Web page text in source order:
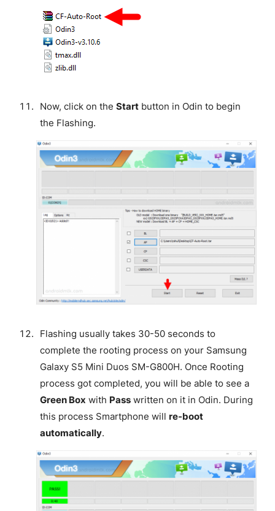
Now, click on the Startbutton in Odin to begin
the Flashing.
Flashing usually takes 30-50 seconds to
complete the rooting process on your Samsung
Galaxy S5 Mini Duos SM-G800H. Once Rooting
process got completed, you will be able to see a
Green Box with Passwritten on it in Odin. During
this process Smartphone will re-boot
automatically.